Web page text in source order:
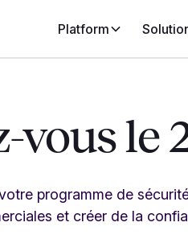
Platform
vous le
programme de
et créer de la